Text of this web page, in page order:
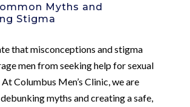
Myths and
Stigma
that misconceptions and stigma
men from seeking help for sexual
Columbus Men’s Clinic, we are
myths and creating a safe,